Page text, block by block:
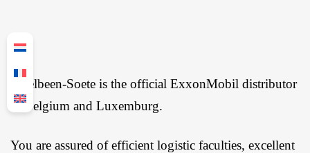
Ingelbeen-Soete is the official ExxonMobil distributor
in Belgium and Luxemburg.
You are assured of efficient logistic faculties, excellent